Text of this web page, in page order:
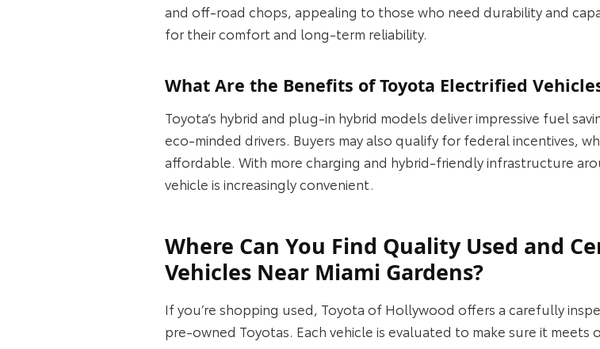
and off‑road chops, appealing to those who need durability and
for their comfort and long‑term reliability.
What Are the Benefits of Toyota Electrified
Toyota’s hybrid and plug‑in hybrid models deliver impressive fuel
eco‑minded drivers. Buyers may also qualify for federal incentives,
affordable. With more charging and hybrid‑friendly infrastructure
vehicle is increasingly convenient.
Where Can You Find Quality Used and
Vehicles Near Miami Gardens?
If you’re shopping used, Toyota of Hollywood offers a carefully
pre‑owned Toyotas. Each vehicle is evaluated to make sure it